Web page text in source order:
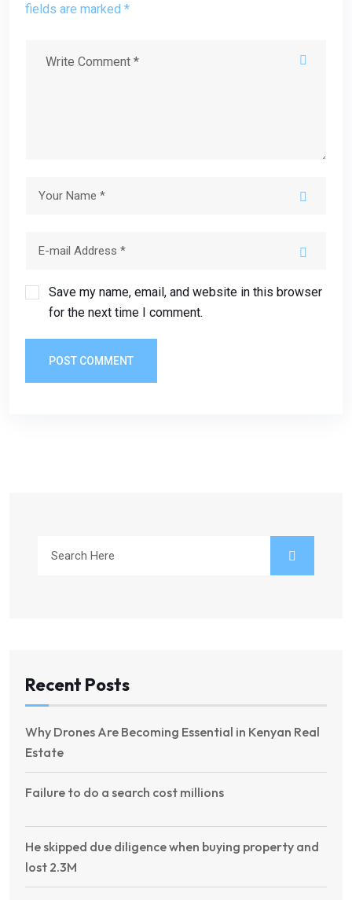
fields are marked *
Save my name, email, and website in this browser
for the next time I comment.
POST COMMENT
Recent Posts
Why Drones Are Becoming Essential in Kenyan Real
Estate
Failure to do a search cost millions
He skipped due diligence when buying property and
lost 2.3M